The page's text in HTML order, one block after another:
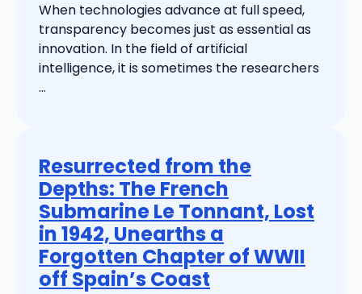
When technologies advance at full speed,
transparency becomes just as essential as
innovation. In the field of artificial
intelligence, it is sometimes the researchers
...
Resurrected from the
Depths: The French
Submarine Le Tonnant, Lost
in 1942, Unearths a
Forgotten Chapter of WWII
off Spain’s Coast